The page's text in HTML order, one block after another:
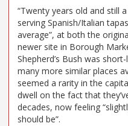
“Twenty years old and still
serving Spanish/Italian
average”, at both the
newer site in Borough
Shepherd’s Bush was
many more similar places
seemed a rarity in the
dwell on the fact that
decades, now feeling
should be”.